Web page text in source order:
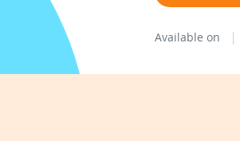
Available on |